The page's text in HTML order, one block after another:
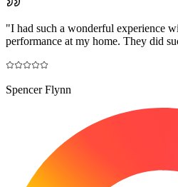
"I had such a wonderful experience
performance at my home. They did
Spencer Flynn